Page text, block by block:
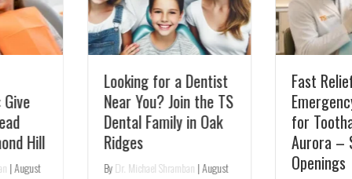
Looking for a Dentist
Near You? Join the TS
Dental Family in Oak
Ridges
ByDr. Michael Shramban|August
Fast Relief:
Emergency Dentist
for Toothaches in
Aurora – Same-Day
Openings